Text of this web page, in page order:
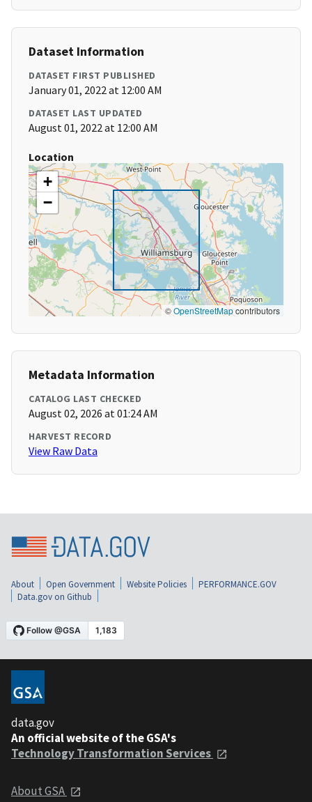
Dataset Information
DATASET FIRST PUBLISHED
January 01, 2022 at 12:00 AM
DATASET LAST UPDATED
August 01, 2022 at 12:00 AM
Location
+
−
©OpenStreetMapcontributors
Metadata Information
CATALOG LAST CHECKED
August 02, 2026 at 01:24 AM
HARVEST RECORD
View Raw Data
About Open Government Website Policies
PERFORMANCE.GOV
Data.gov on Github
data.gov
An official website of the GSA's
Technology Transformation Services
About GSA